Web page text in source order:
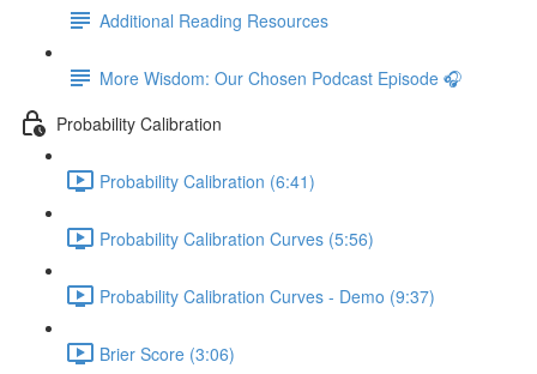
Additional Reading Resources
More Wisdom: Our Chosen Podcast Episode 🎧
Probability Calibration
Probability Calibration (6:41)
Probability Calibration Curves (5:56)
Probability Calibration Curves - Demo (9:37)
Brier Score (3:06)